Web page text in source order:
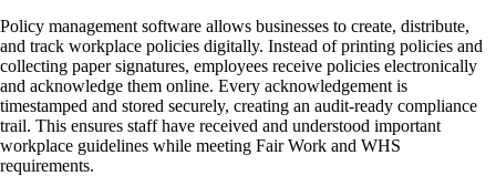
Policy management software allows businesses to create, distribute,
and track workplace policies digitally. Instead of printing policies and
collecting paper signatures, employees receive policies electronically
and acknowledge them online. Every acknowledgement is
timestamped and stored securely, creating an audit-ready compliance
trail. This ensures staff have received and understood important
workplace guidelines while meeting Fair Work and WHS
requirements.